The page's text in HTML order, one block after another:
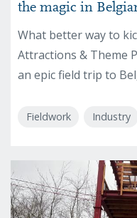
the magic in
What better way to
Attractions & Theme
an epic field trip to
Fieldwork Industry